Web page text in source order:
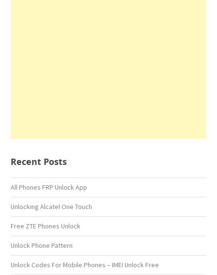
Recent Posts
All Phones FRP Unlock App
Unlocking Alcatel One Touch
Free ZTE Phones Unlock
Unlock Phone Pattern
Unlock Codes For Mobile Phones – IMEI Unlock Free